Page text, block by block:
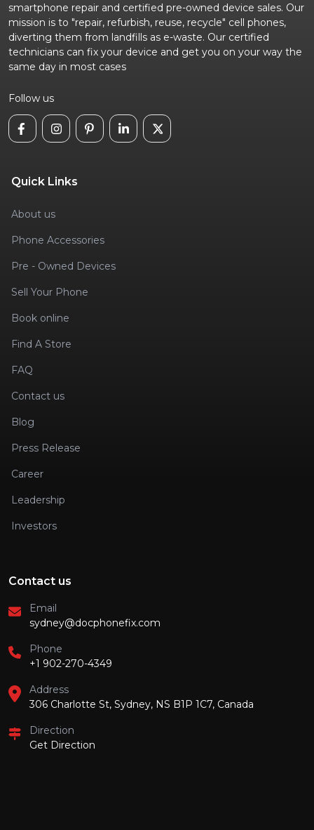
smartphone repair and certified pre-owned device sales. Our
mission is to "repair, refurbish, reuse, recycle" cell phones,
diverting them from landfills as e-waste. Our certified
technicians can fix your device and get you on your way the
same day in most cases
Follow us
Quick Links
About us
Phone Accessories
Pre - Owned Devices
Sell Your Phone
Book online
Find A Store
FAQ
Contact us
Blog
Press Release
Career
Leadership
Investors
Contact us
Email
sydney@docphonefix.com
Phone
+1 902-270-4349
Address
306 Charlotte St, Sydney, NS B1P 1C7, Canada
Direction
Get Direction